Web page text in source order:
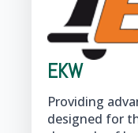
EKW
Providing
designed for